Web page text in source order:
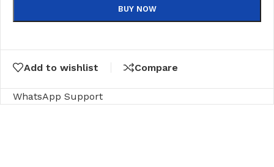
BUY NOW
Add to wishlist Compare
WhatsApp Support